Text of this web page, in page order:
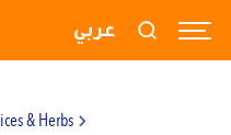
عربي
& Herbs